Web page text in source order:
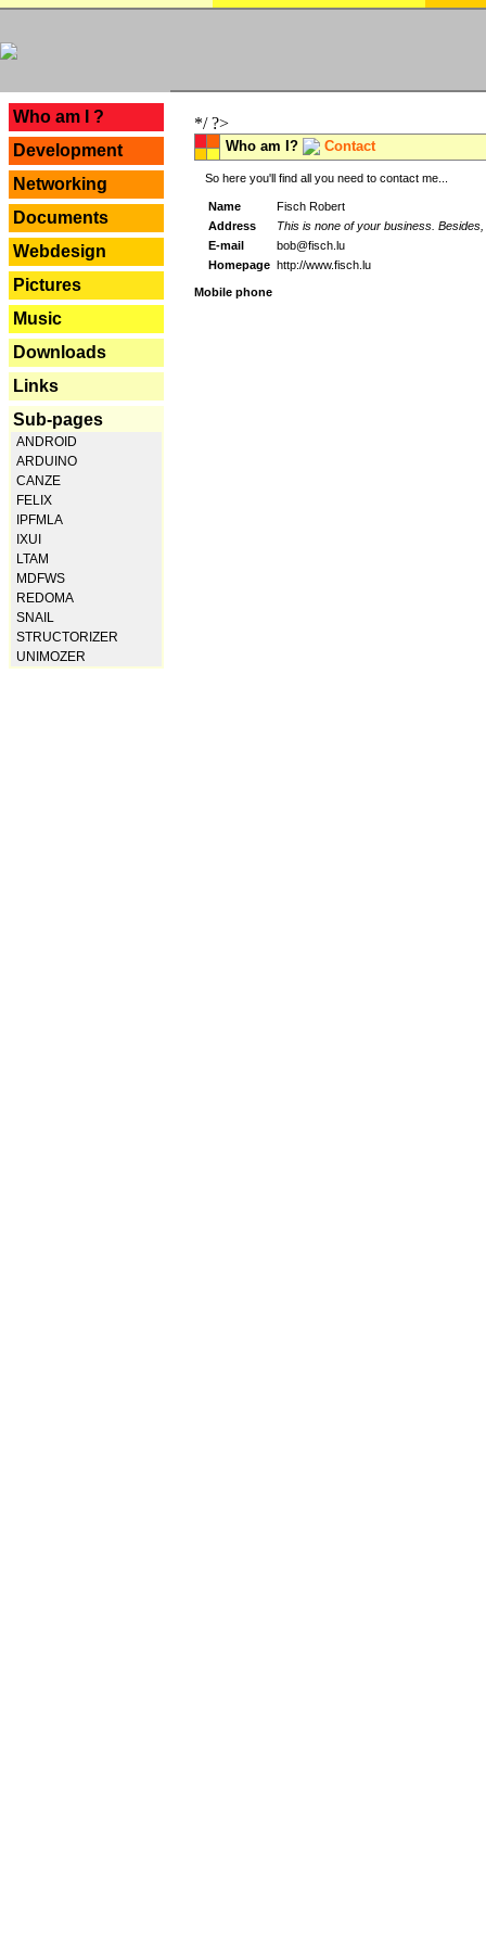
Who am I ?
Development
Networking
Documents
Webdesign
Pictures
Music
Downloads
Links
Sub-pages
ANDROID
ARDUINO
CANZE
FELIX
IPFMLA
IXUI
LTAM
MDFWS
REDOMA
SNAIL
STRUCTORIZER
UNIMOZER
*/ ?>
Who am I? Contact
So here you'll find all you need to contact me...
Name
Fisch Robert
Address
This is none of your business.
E-mail
bob@fisch.lu
Homepage http://www.fisch.lu
Mobile phone